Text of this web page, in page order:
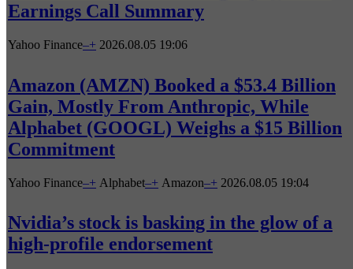
Earnings Call Summary
Yahoo Finance–+ 2026.08.05 19:06
Amazon (AMZN) Booked a $53.4 Billion
Gain, Mostly From Anthropic, While
Alphabet (GOOGL) Weighs a $15 Billion
Commitment
Yahoo Finance–+ Alphabet–+ Amazon–+ 2026.08.05 19:04
Nvidia’s stock is basking in the glow of a
high-profile endorsement